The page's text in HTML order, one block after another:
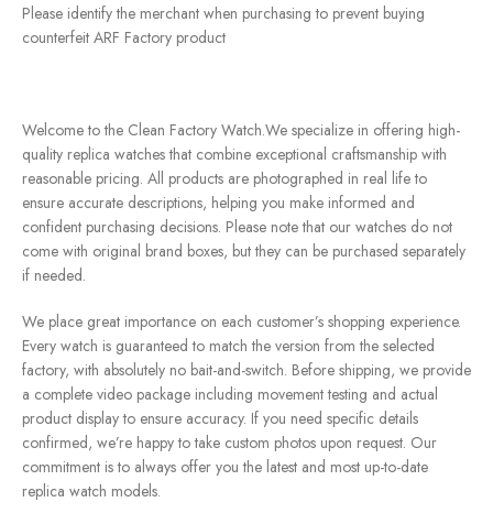
Please identify the merchant when purchasing to prevent buying
counterfeit ARF Factory product
Welcome to the Clean Factory Watch.We specialize in offering high-
quality replica watches that combine exceptional craftsmanship with
reasonable pricing. All products are photographed in real life to
ensure accurate descriptions, helping you make informed and
confident purchasing decisions. Please note that our watches do not
come with original brand boxes, but they can be purchased separately
if needed.
We place great importance on each customer’s shopping experience.
Every watch is guaranteed to match the version from the selected
factory, with absolutely no bait-and-switch. Before shipping, we provide
a complete video package including movement testing and actual
product display to ensure accuracy. If you need specific details
confirmed, we’re happy to take custom photos upon request. Our
commitment is to always offer you the latest and most up-to-date
replica watch models.